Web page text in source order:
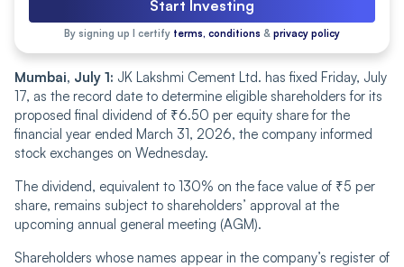
Start Investing
By signing up I certify terms, conditions & privacy policy
Mumbai, July 1: JK Lakshmi Cement Ltd. has fixed Friday, July
17, as the record date to determine eligible shareholders for its
proposed final dividend of ₹6.50 per equity share for the
financial year ended March 31, 2026, the company informed
stock exchanges on Wednesday.
The dividend, equivalent to 130% on the face value of ₹5 per
share, remains subject to shareholders’ approval at the
upcoming annual general meeting (AGM).
Shareholders whose names appear in the company’s register of